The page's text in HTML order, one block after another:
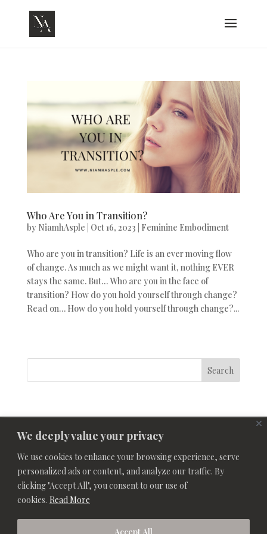
We deeply value your privacy
We use cookies to enhance your browsing experience, serve
personalized ads or content, and analyze our traffic. By
clicking "Accept All", you consent to our use of
cookies. Read More
Accept All
Who Are You in Transition?
by NiamhAsple Oct 16, 2023 Feminine Embodiment
Who are you in transition? Life is an ever moving flow
of change. As much as we might want it, nothing EVER
stays the same. But… Who are you in the face of
transition? How do you hold yourself through change?
Read on… How do you hold yourself through change?...
Search